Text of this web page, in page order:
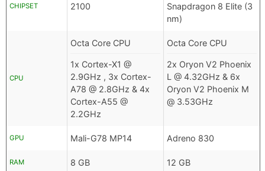
CHIPSET
2100
Snapdragon 8 Elite (3
nm)
CPU
Octa Core CPU
1x Cortex-X1 @
2.9GHz , 3x Cortex-
A78 @ 2.8GHz & 4x
Cortex-A55 @
2.2GHz
Octa Core CPU
2x Oryon V2 Phoenix
L @ 4.32GHz & 6x
Oryon V2 Phoenix M
@ 3.53GHz
GPU Mali-G78 MP14 Adreno 830
RAM 8 GB 12 GB